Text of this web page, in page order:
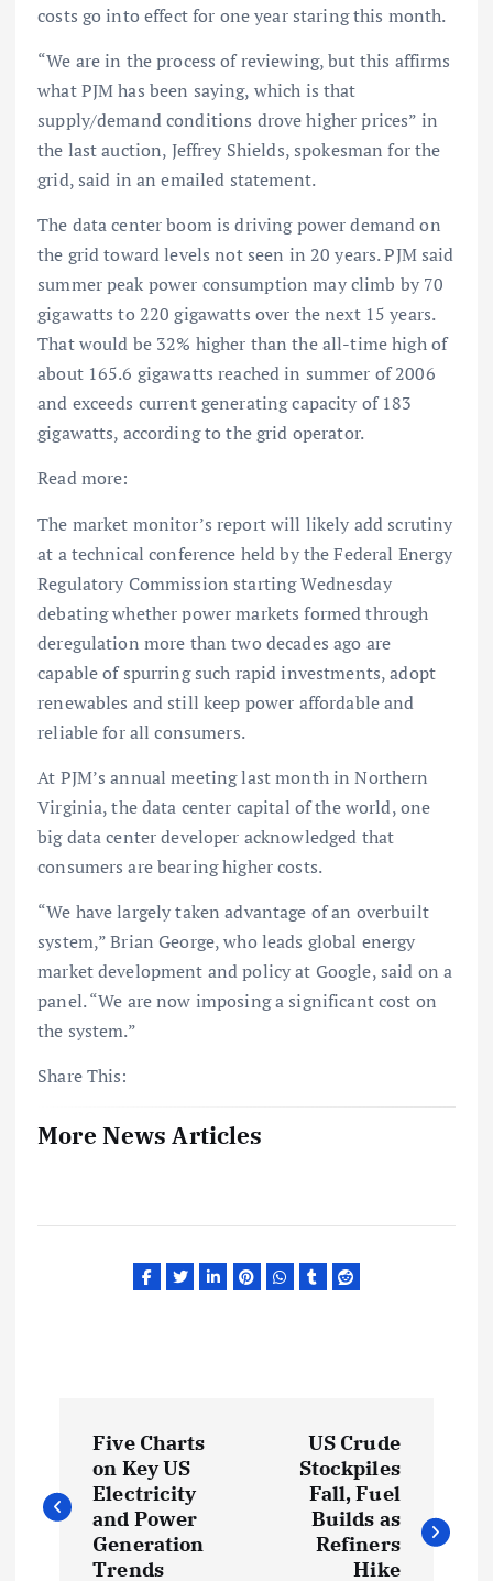
costs go into effect for one year staring this month.
“We are in the process of reviewing, but this affirms
what PJM has been saying, which is that
supply/demand conditions drove higher prices” in
the last auction, Jeffrey Shields, spokesman for the
grid, said in an emailed statement.
The data center boom is driving power demand on
the grid toward levels not seen in 20 years. PJM said
summer peak power consumption may climb by 70
gigawatts to 220 gigawatts over the next 15 years.
That would be 32% higher than the all-time high of
about 165.6 gigawatts reached in summer of 2006
and exceeds current generating capacity of 183
gigawatts, according to the grid operator.
Read more:
The market monitor’s report will likely add scrutiny
at a technical conference held by the Federal Energy
Regulatory Commission starting Wednesday
debating whether power markets formed through
deregulation more than two decades ago are
capable of spurring such rapid investments, adopt
renewables and still keep power affordable and
reliable for all consumers.
At PJM’s annual meeting last month in Northern
Virginia, the data center capital of the world, one
big data center developer acknowledged that
consumers are bearing higher costs.
“We have largely taken advantage of an overbuilt
system,” Brian George, who leads global energy
market development and policy at Google, said on a
panel. “We are now imposing a significant cost on
the system.”
Share This:
More News Articles
o
s
Five Charts
on Key US
Electricity
and Power
Generation
Trends
US Crude
Stockpiles
Fall, Fuel
Builds as
Refiners
Hike